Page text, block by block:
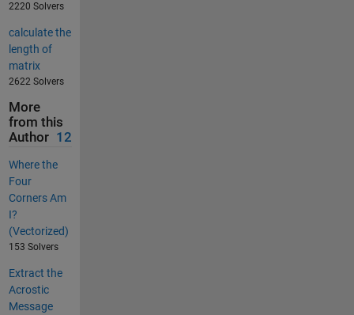
2220 Solvers
calculate the
length of
matrix
2622 Solvers
More
from this
Author 12
Where the
Four
Corners Am
I?
(Vectorized)
153 Solvers
Extract the
Acrostic
Message